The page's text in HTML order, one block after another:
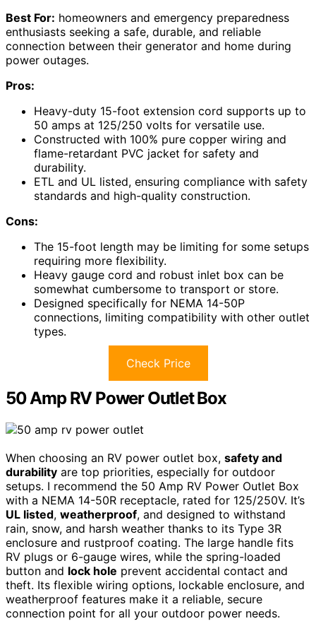
Best For: homeowners and emergency preparedness
enthusiasts seeking a safe, durable, and reliable
connection between their generator and home during
power outages.
Pros:
Heavy-duty 15-foot extension cord supports up to
50 amps at 125/250 volts for versatile use.
Constructed with 100% pure copper wiring and
flame-retardant PVC jacket for safety and
durability.
ETL and UL listed, ensuring compliance with safety
standards and high-quality construction.
Cons:
The 15-foot length may be limiting for some setups
requiring more flexibility.
Heavy gauge cord and robust inlet box can be
somewhat cumbersome to transport or store.
Designed specifically for NEMA 14-50P
connections, limiting compatibility with other outlet
types.
Check Price
50 Amp RV Power Outlet Box
When choosing an RV power outlet box, safety and
durability are top priorities, especially for outdoor
setups. I recommend the 50 Amp RV Power Outlet Box
with a NEMA 14-50R receptacle, rated for 125/250V. It’s
UL listed, weatherproof, and designed to withstand
rain, snow, and harsh weather thanks to its Type 3R
enclosure and rustproof coating. The large handle fits
RV plugs or 6-gauge wires, while the spring-loaded
button and lock hole prevent accidental contact and
theft. Its flexible wiring options, lockable enclosure, and
weatherproof features make it a reliable, secure
connection point for all your outdoor power needs.